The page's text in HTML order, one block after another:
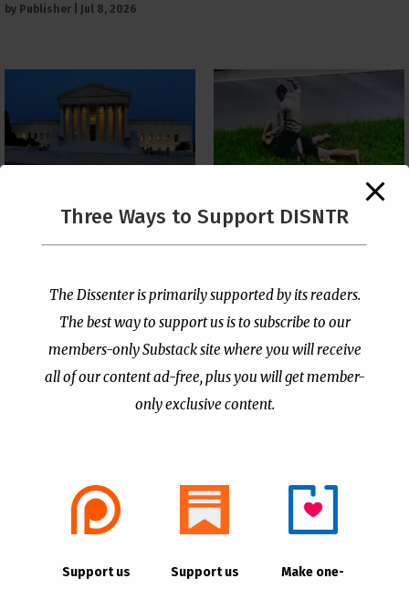
by Publisher Jul 8, 2026
Painted a Welcome Sign
Loophole
Pastor Viciously Beats
Up Man Threatening to
byPublisher| Jun 25, 2026
| All Rights
Three Ways to Support DISNTR
The Dissenter is primarily supported by its readers.
The best way to support us is to subscribe to our
members-only Substack site where you will receive
all of our content ad-free, plus you will get member-
only exclusive content.
Support us Support us Make one-